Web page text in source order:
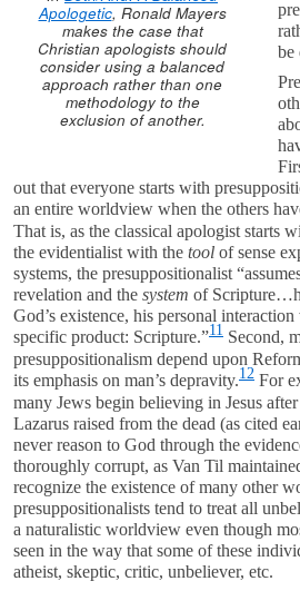
Apologetic, Ronald Mayers
makes the case that
Christian apologists should
consider using a balanced
approach rather than one
methodology to the
exclusion of another.
be
out that everyone starts with
an entire worldview when the others
That is, as the classical apologist starts
the evidentialist with the tool of sense
systems, the presuppositionalist
revelation and the system of
God’s existence, his personal
specific product: Scripture.”11 Second,
presuppositionalism depend upon
its emphasis on man’s depravity.12 For
many Jews begin believing in Jesus
Lazarus raised from the dead (as cited
never reason to God through the
thoroughly corrupt, as Van Til
recognize the existence of many other
presuppositionalists tend to treat all
a naturalistic worldview even though
seen in the way that some of these
atheist, skeptic, critic, unbeliever, etc.